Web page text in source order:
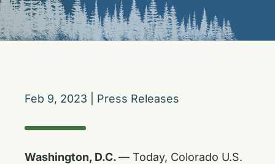
Feb 9, 2023 Press Releases
Washington, D.C.— Today, Colorado U.S.